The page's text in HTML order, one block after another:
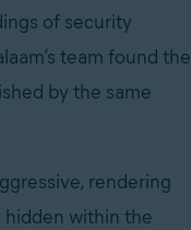
of security
team found the
by the same
rendering
hidden within the